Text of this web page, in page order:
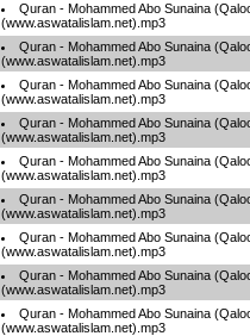
Quran - Mohammed Abo Sunaina
(www.aswatalislam.net).mp3
Quran - Mohammed Abo Sunaina
(www.aswatalislam.net).mp3
Quran - Mohammed Abo Sunaina
(www.aswatalislam.net).mp3
Quran - Mohammed Abo Sunaina
(www.aswatalislam.net).mp3
Quran - Mohammed Abo Sunaina
(www.aswatalislam.net).mp3
Quran - Mohammed Abo Sunaina
(www.aswatalislam.net).mp3
Quran - Mohammed Abo Sunaina
(www.aswatalislam.net).mp3
Quran - Mohammed Abo Sunaina
(www.aswatalislam.net).mp3
Quran - Mohammed Abo Sunaina
(www.aswatalislam.net).mp3